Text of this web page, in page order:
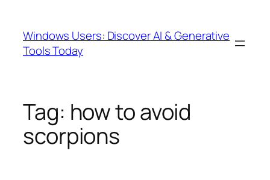
content
Windows Users: Discover AI & Generative
Tools Today
Tag: how to avoid
scorpions